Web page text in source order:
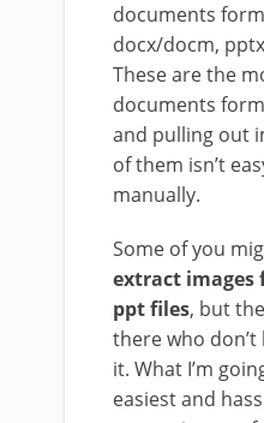
documents
docx/docm,
These are the
documents
and pulling out
of them isn’t
manually.
Some of you
extract images
ppt files, but
there who
it. What I’m
easiest and